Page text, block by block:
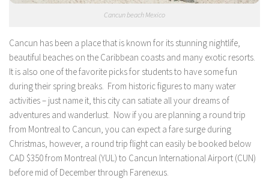
Cancun beach Mexico
Cancun has been a place that is known for its stunning nightlife,
beautiful beaches on the Caribbean coasts and many exotic resorts.
It is also one of the favorite picks for students to have some fun
during their spring breaks. From historic figures to many water
activities – just name it, this city can satiate all your dreams of
adventures and wanderlust. Now if you are planning a round trip
from Montreal to Cancun, you can expect a fare surge during
Christmas, however, a round trip flight can easily be booked below
CAD $350 from Montreal (YUL) to Cancun International Airport (CUN)
before mid of December through Farenexus.